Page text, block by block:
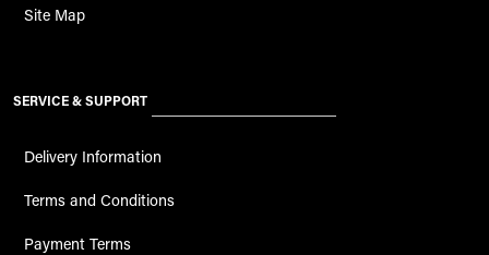
Site Map
SERVICE & SUPPORT
Delivery Information
Terms and Conditions
Payment Terms